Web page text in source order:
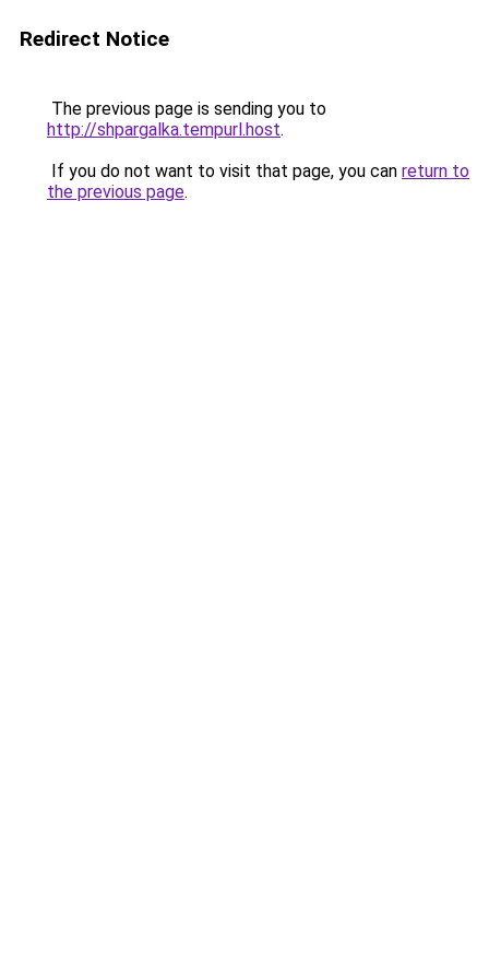
Redirect Notice
The previous page is sending you to
http://shpargalka.tempurl.host.
If you do not want to visit that page, you can return to
the previous page.